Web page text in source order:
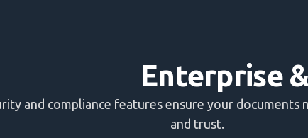
Enterprise
and compliance features ensure your
and trust.